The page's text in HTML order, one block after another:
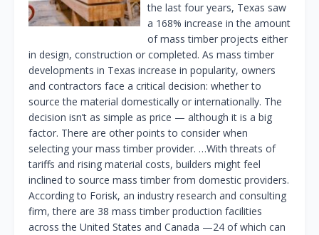
the last four years, Texas saw
a 168% increase in the amount
of mass timber projects either
in design, construction or completed. As mass timber
developments in Texas increase in popularity, owners
and contractors face a critical decision: whether to
source the material domestically or internationally. The
decision isn’t as simple as price — although it is a big
factor. There are other points to consider when
selecting your mass timber provider. …With threats of
tariffs and rising material costs, builders might feel
inclined to source mass timber from domestic providers.
According to Forisk, an industry research and consulting
firm, there are 38 mass timber production facilities
across the United States and Canada —24 of which can